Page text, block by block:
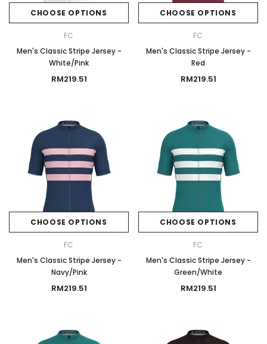
CHOOSE OPTIONS
FC
Men's Classic Stripe Jersey -
White/Pink
RM219.51
CHOOSE OPTIONS
FC
Men's Classic Stripe Jersey -
Red
RM219.51
CHOOSE OPTIONS
FC
Men's Classic Stripe Jersey -
Navy/Pink
RM219.51
CHOOSE OPTIONS
FC
Men's Classic Stripe Jersey -
Green/White
RM219.51